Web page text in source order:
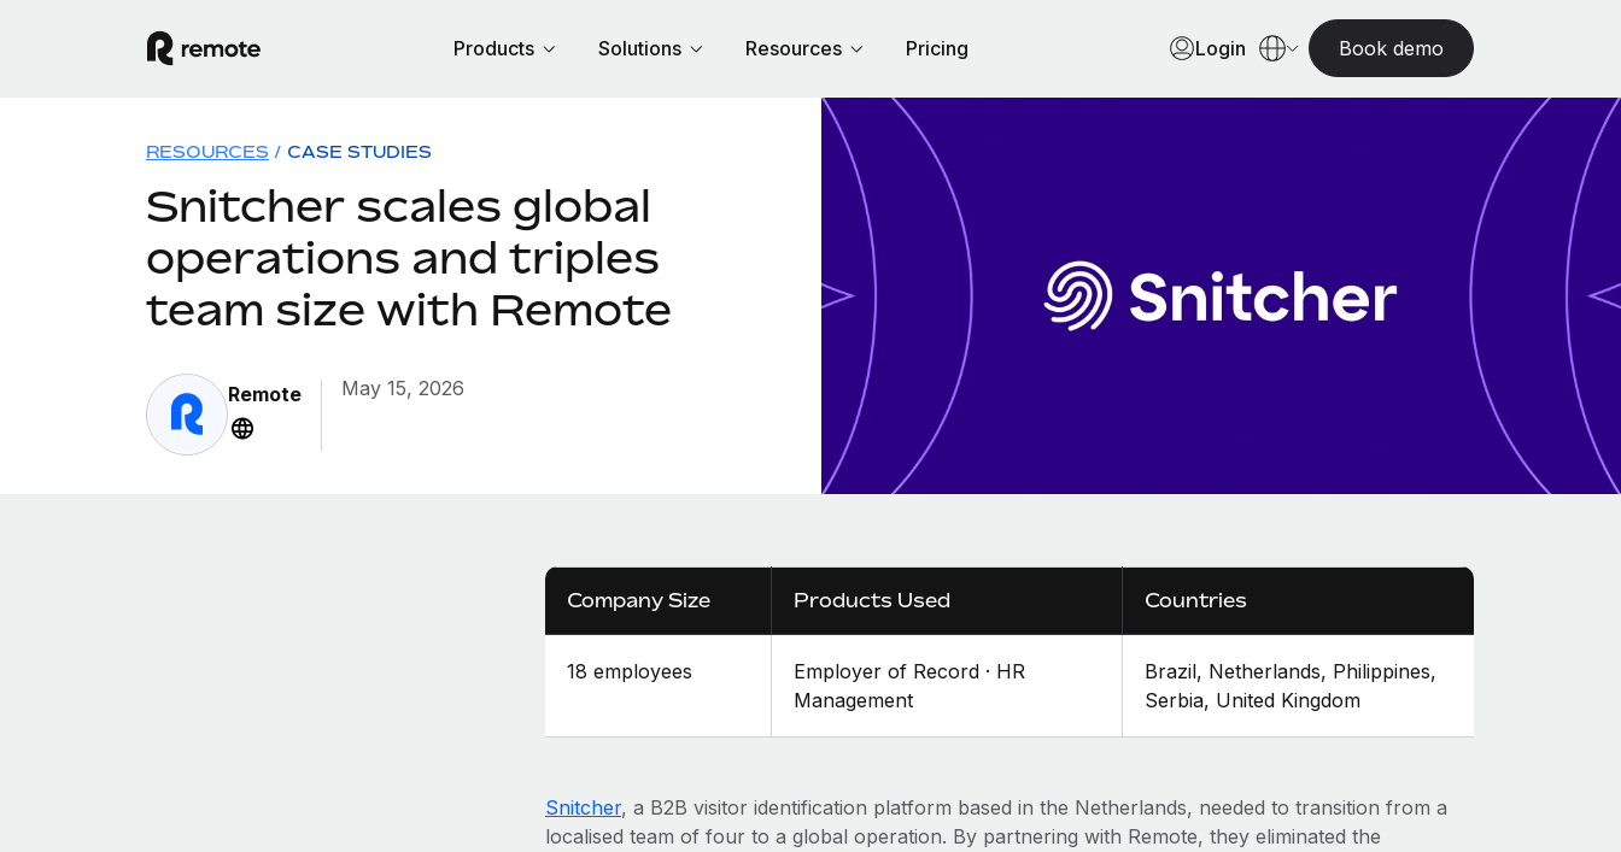
Products Solutions Resources Pricing Login Book demo
RESOURCES / CASE STUDIES
Snitcher scales global
operations and triples
team size with Remote
Remote May 15, 2026
Company Size Products Used Countries
18 employees
Employer of Record · HR
Management
Brazil, Netherlands, Philippines,
Serbia, United Kingdom
Snitcher, a B2B visitor identification platform based in the Netherlands, needed to transition from a
localised team of four to a global operation. By partnering with Remote, they eliminated the